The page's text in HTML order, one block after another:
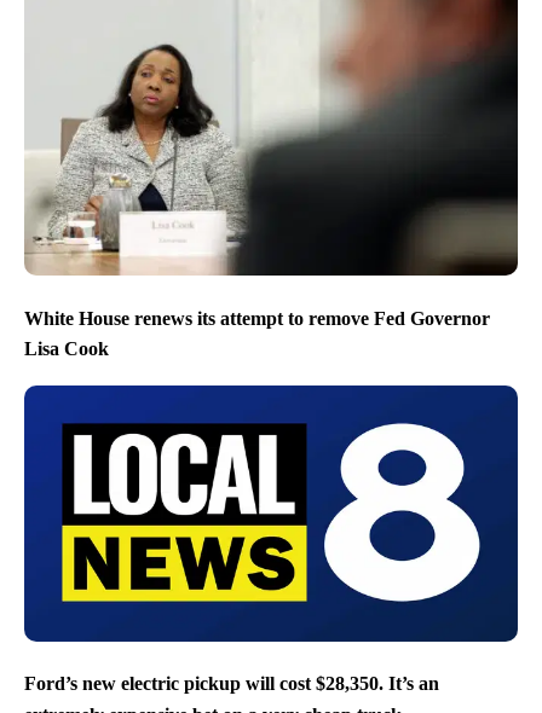
White House renews its attempt to remove Fed Governor
Lisa Cook
Ford’s new electric pickup will cost $28,350. It’s an